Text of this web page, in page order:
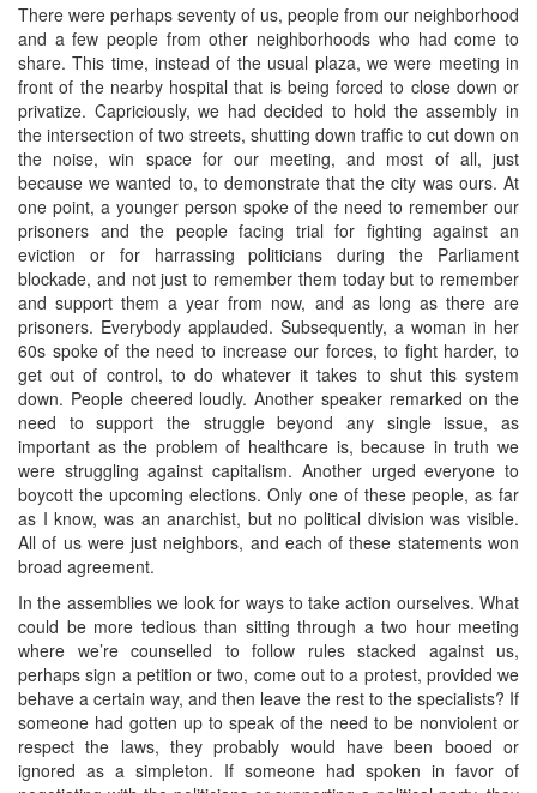
There were perhaps seventy of us, people from our neighborhood
and a few people from other neighborhoods who had come to
share. This time, instead of the usual plaza, we were meeting in
front of the nearby hospital that is being forced to close down or
privatize. Capriciously, we had decided to hold the assembly in
the intersection of two streets, shutting down traffic to cut down on
the noise, win space for our meeting, and most of all, just
because we wanted to, to demonstrate that the city was ours. At
one point, a younger person spoke of the need to remember our
prisoners and the people facing trial for fighting against an
eviction or for harrassing politicians during the Parliament
blockade, and not just to remember them today but to remember
and support them a year from now, and as long as there are
prisoners. Everybody applauded. Subsequently, a woman in her
60s spoke of the need to increase our forces, to fight harder, to
get out of control, to do whatever it takes to shut this system
down. People cheered loudly. Another speaker remarked on the
need to support the struggle beyond any single issue, as
important as the problem of healthcare is, because in truth we
were struggling against capitalism. Another urged everyone to
boycott the upcoming elections. Only one of these people, as far
as I know, was an anarchist, but no political division was visible.
All of us were just neighbors, and each of these statements won
broad agreement.
In the assemblies we look for ways to take action ourselves. What
could be more tedious than sitting through a two hour meeting
where we’re counselled to follow rules stacked against us,
perhaps sign a petition or two, come out to a protest, provided we
behave a certain way, and then leave the rest to the specialists? If
someone had gotten up to speak of the need to be nonviolent or
respect the laws, they probably would have been booed or
ignored as a simpleton. If someone had spoken in favor of